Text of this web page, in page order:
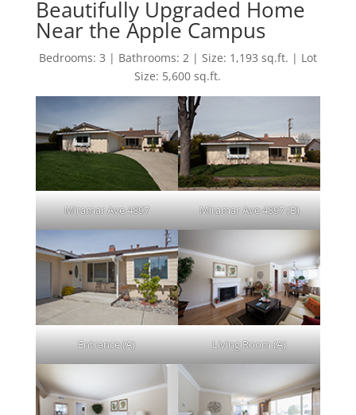
Beautifully Upgraded Home
Near the Apple Campus
Bedrooms: 3 | Bathrooms: 2 | Size: 1,193 sq.ft. | Lot
Size: 5,600 sq.ft.
Miramar Ave 4897 Miramar Ave 4897 (B)
Entrance (A) Living Room (A)